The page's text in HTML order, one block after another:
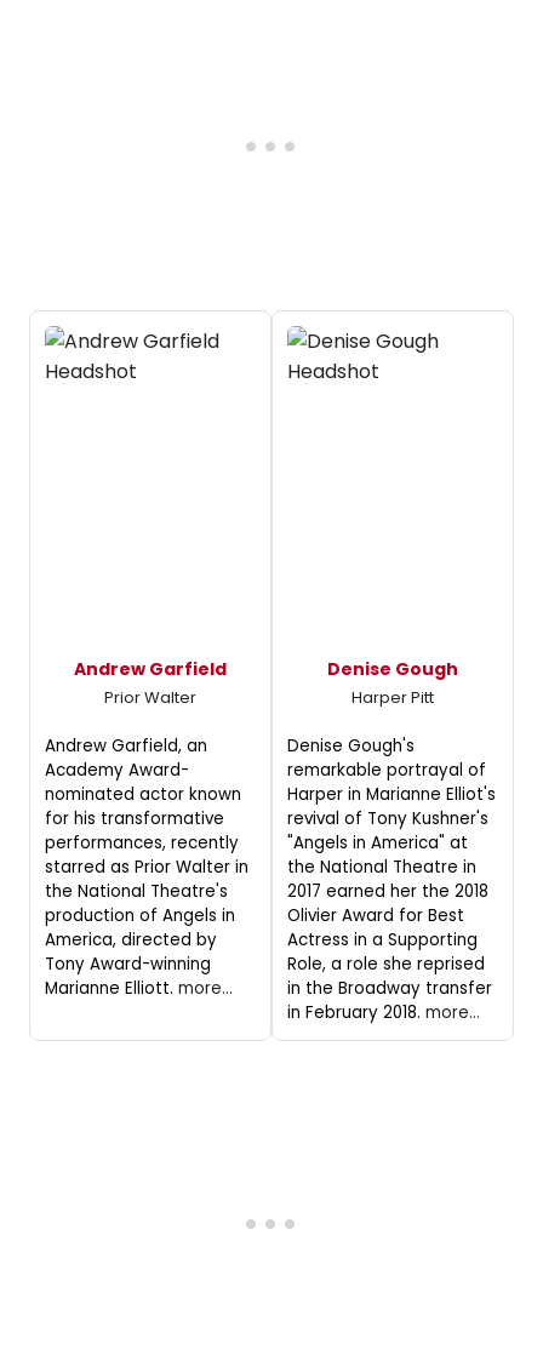
Andrew Garfield
Prior Walter
Andrew Garfield, an
Academy Award-
nominated actor known
for his transformative
performances, recently
starred as Prior Walter in
the National Theatre's
production of Angels in
America, directed by
Tony Award-winning
Marianne Elliott. more...
Denise Gough
Harper Pitt
Denise Gough's
remarkable portrayal of
Harper in Marianne Elliot's
revival of Tony Kushner's
"Angels in America" at
the National Theatre in
2017 earned her the 2018
Olivier Award for Best
Actress in a Supporting
Role, a role she reprised
in the Broadway transfer
in February 2018. more...